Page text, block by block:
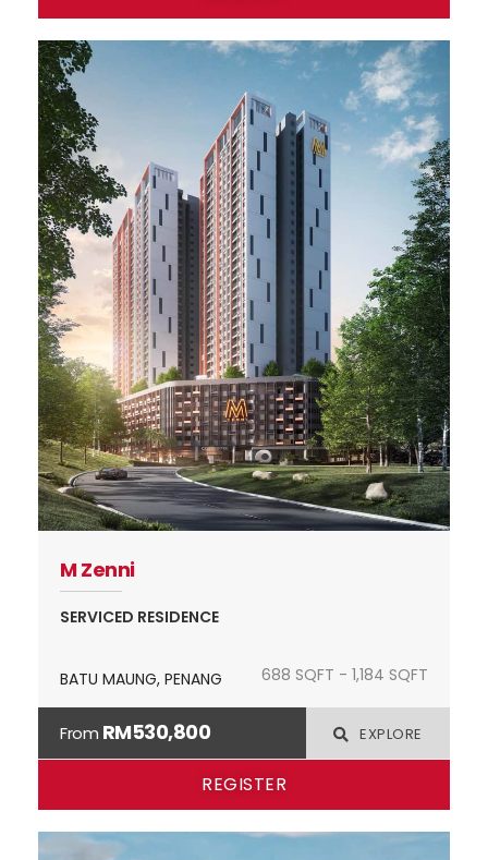
M Zenni
SERVICED RESIDENCE
BATU MAUNG, PENANG 688 SQFT - 1,184 SQFT
From RM530,800 EXPLORE
REGISTER